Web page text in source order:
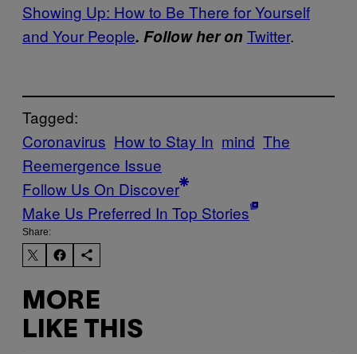
Showing Up: How to Be There for Yourself
and Your People. Follow her on Twitter.
Tagged:
Coronavirus How to Stay In mind The
Reemergence Issue
Follow Us On Discover
Make Us Preferred In Top Stories
Share:
MORE
LIKE THIS